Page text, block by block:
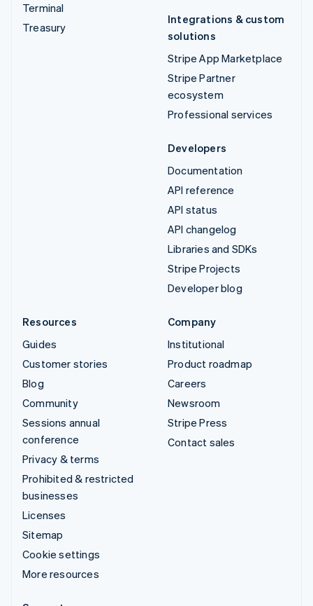
Terminal
Treasury
Integrations & custom
solutions
Stripe App Marketplace
Stripe Partner
ecosystem
Professional services
Developers
Documentation
API reference
API status
API changelog
Libraries and SDKs
Stripe Projects
Developer blog
Resources
Guides
Customer stories
Blog
Community
Sessions annual
conference
Privacy & terms
Prohibited & restricted
businesses
Licenses
Sitemap
Cookie settings
More resources
Company
Institutional
Product roadmap
Careers
Newsroom
Stripe Press
Contact sales